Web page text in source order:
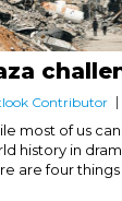
Contributor
most of us
history in
are four things